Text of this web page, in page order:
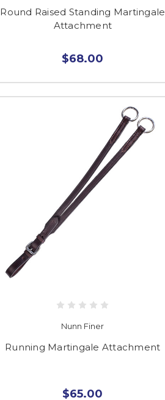
Round Raised Standing Martingale
Attachment
$68.00
Nunn Finer
Running Martingale Attachment
$65.00